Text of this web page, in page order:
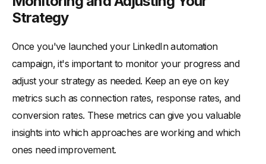
Strategy
Once you've launched your LinkedIn automation
campaign, it's important to monitor your progress and
adjust your strategy as needed. Keep an eye on key
metrics such as connection rates, response rates, and
conversion rates. These metrics can give you valuable
insights into which approaches are working and which
ones need improvement.